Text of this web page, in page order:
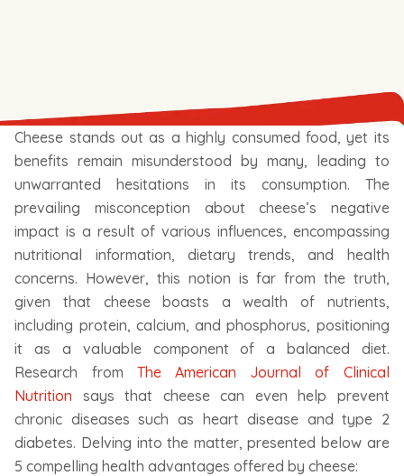
Cheese stands out as a highly consumed food, yet its
benefits remain misunderstood by many, leading to
unwarranted hesitations in its consumption. The
prevailing misconception about cheese’s negative
impact is a result of various influences, encompassing
nutritional information, dietary trends, and health
concerns. However, this notion is far from the truth,
given that cheese boasts a wealth of nutrients,
including protein, calcium, and phosphorus, positioning
it as a valuable component of a balanced diet.
Research from The American Journal of Clinical
Nutrition says that cheese can even help prevent
chronic diseases such as heart disease and type 2
diabetes. Delving into the matter, presented below are
5 compelling health advantages offered by cheese: